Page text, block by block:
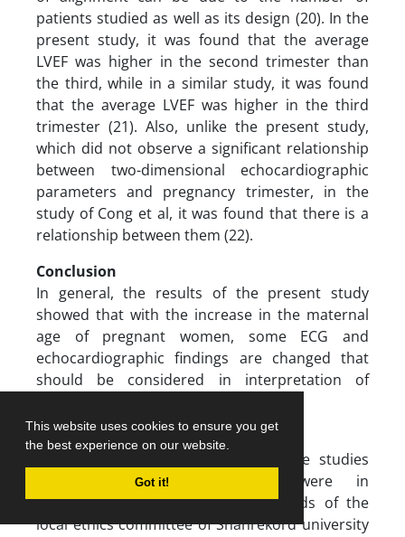
This website uses cookies to ensure you get
the best experience on our website.
Got it!
patients studied as well as its design (20). In the
present study, it was found that the average
LVEF was higher in the second trimester than
the third, while in a similar study, it was found
that the average LVEF was higher in the third
trimester (21). Also, unlike the present study,
which did not observe a significant relationship
between two-dimensional echocardiographic
parameters and pregnancy trimester, in the
study of Cong et al, it was found that there is a
relationship between them (22).
Conclusion
In general, the results of the present study
showed that with the increase in the maternal
age of pregnant women, some ECG and
echocardiographic findings are changed that
should be considered in interpretation of
Ethical approval
All the procedures performed in the studies
involving human participants were in
accordance with the ethical standards of the
local ethics committee of Shahrekord university